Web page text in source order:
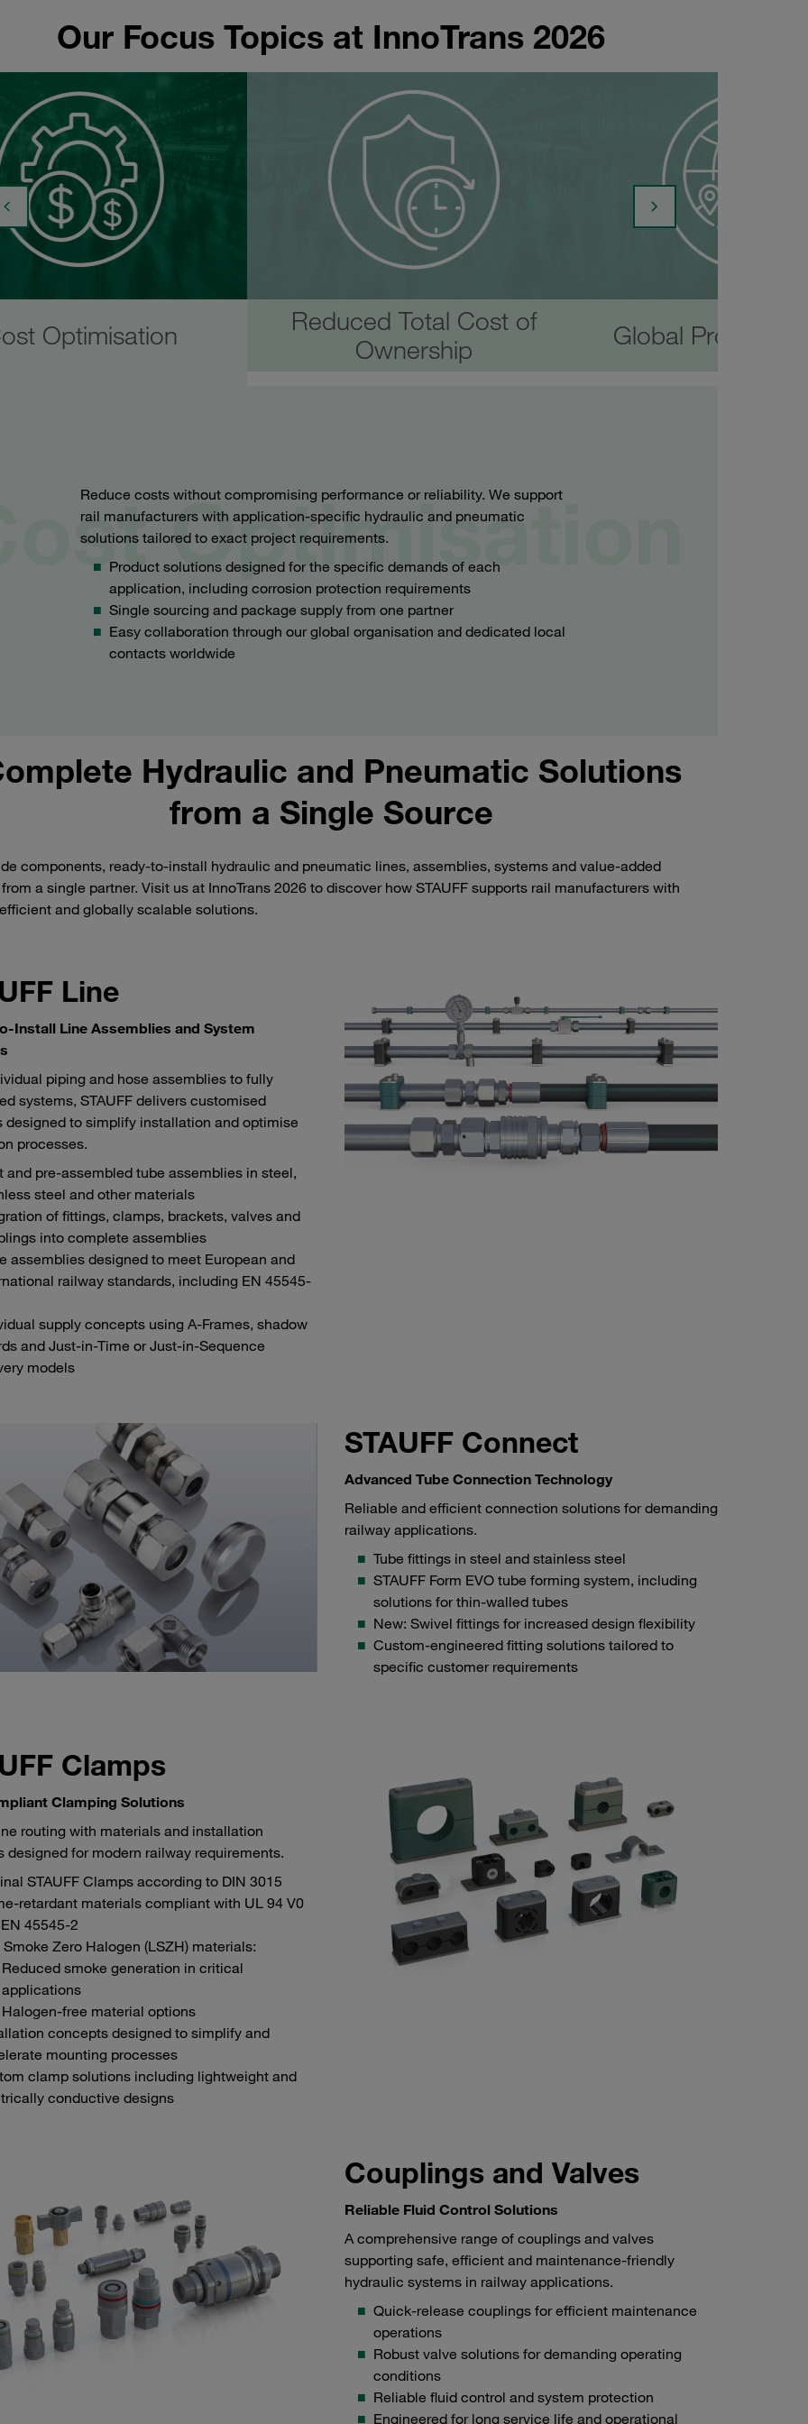
Our Focus Topics at InnoTrans 2026
Optimisation
Reduced Total Cost of
Ownership
Global
Optimisation
Reduce costs without compromising performance or reliability. We support
rail manufacturers with application-specific hydraulic and pneumatic
solutions tailored to exact project requirements.
Product solutions designed for the specific demands of each
application, including corrosion protection requirements
Single sourcing and package supply from one partner
Easy collaboration through our global organisation and dedicated local
contacts worldwide
Hydraulic and Pneumatic Solutions
from a Single Source
components, ready-to-install hydraulic and pneumatic lines, assemblies, systems and value-added
a single partner. Visit us at InnoTrans 2026 to discover how STAUFF supports rail manufacturers with
and globally scalable solutions.
Line
Install Line Assemblies and System
piping and hose assemblies to fully
systems, STAUFF delivers customised
designed to simplify installation and optimise
processes.
and pre-assembled tube assemblies in steel,
steel and other materials
of fittings, clamps, brackets, valves and
into complete assemblies
assemblies designed to meet European and
railway standards, including EN 45545-
supply concepts using A-Frames, shadow
and Just-in-Time or Just-in-Sequence
models
STAUFF Connect
Advanced Tube Connection Technology
Reliable and efficient connection solutions for demanding
railway applications.
Tube fittings in steel and stainless steel
STAUFF Form EVO tube forming system, including
solutions for thin-walled tubes
New: Swivel fittings for increased design flexibility
Custom-engineered fitting solutions tailored to
specific customer requirements
Clamps
Clamping Solutions
routing with materials and installation
designed for modern railway requirements.
STAUFF Clamps according to DIN 3015
retardant materials compliant with UL 94 V0
45545-2
Zero Halogen (LSZH) materials:
Reduced smoke generation in critical
applications
Halogen-free material options
concepts designed to simplify and
mounting processes
clamp solutions including lightweight and
conductive designs
Couplings and Valves
Reliable Fluid Control Solutions
A comprehensive range of couplings and valves
supporting safe, efficient and maintenance-friendly
hydraulic systems in railway applications.
Quick-release couplings for efficient maintenance
operations
Robust valve solutions for demanding operating
conditions
Reliable fluid control and system protection
Engineered for long service life and operational